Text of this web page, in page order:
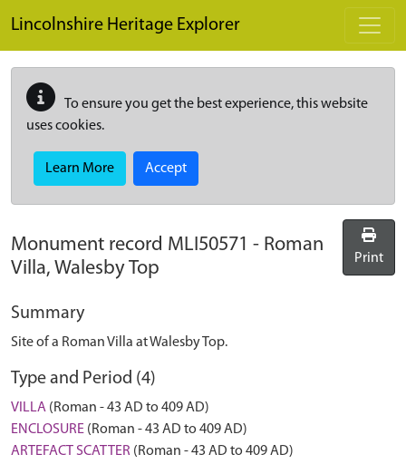
Lincolnshire Heritage Explorer
To ensure you get the best experience, this website
uses cookies.
Learn More Accept
Monument record MLI50571 - Roman
Villa, Walesby Top
Print
Summary
Site of a Roman Villa at Walesby Top.
Type and Period (4)
VILLA (Roman - 43 AD to 409 AD)
ENCLOSURE (Roman - 43 AD to 409 AD)
ARTEFACT SCATTER (Roman - 43 AD to 409 AD)